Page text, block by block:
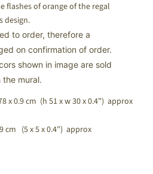
flashes of orange of the regal
design.
to order, therefore a
on confirmation of order.
shown in image are sold
mural.
x 0.9 cm (h 51 x w 30 x 0.4") approx
cm (5 x 5 x 0.4") approx